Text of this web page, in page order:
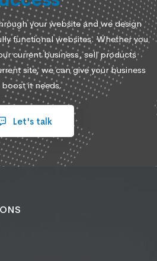
your website and we design
functional websites. Whether you
current business, sell products
site, we can give your business
it needs.
Let's talk